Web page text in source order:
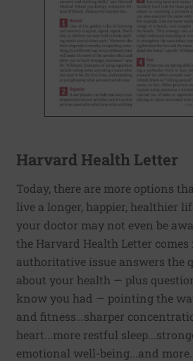
Harvard Health Letter
Today, there are more options
live a longer, happier, healthier
your doctor may not even be
the Harvard Health Letter comes
authoritative issue answers the
about your health — plus
know you had — pointing the
and fitness…sharper
heart...more restful
emotional well-being...and